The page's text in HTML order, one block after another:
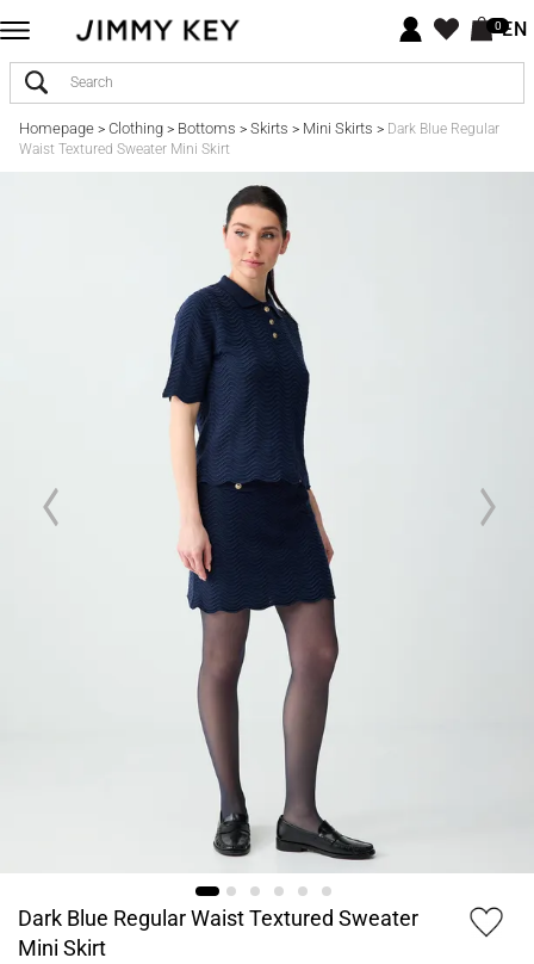
0EN
Homepage> Clothing> Bottoms > Skirts > Mini Skirts > Dark Blue Regular
Waist Textured Sweater Mini Skirt
Dark Blue Regular Waist Textured Sweater
Mini Skirt